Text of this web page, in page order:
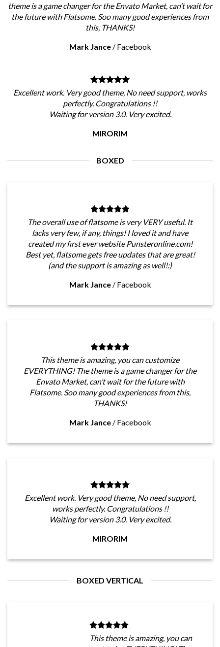
theme is a game changer for the Envato Market, can’t wait for
the future with Flatsome. Soo many good experiences from
this, THANKS!
Mark Jance / Facebook
Excellent work. Very good theme, No need support, works
perfectly. Congratulations !!
Waiting for version 3.0. Very excited.
MIRORIM
BOXED
The overall use of flatsome is very VERY useful. It
lacks very few, if any, things! I loved it and have
created my first ever website Punsteronline.com!
Best yet, flatsome gets free updates that are great!
(and the support is amazing as well!:)
Mark Jance / Facebook
This theme is amazing, you can customize
EVERYTHING! The theme is a game changer for the
Envato Market, can’t wait for the future with
Flatsome. Soo many good experiences from this,
THANKS!
Mark Jance / Facebook
Excellent work. Very good theme, No need support,
works perfectly. Congratulations !!
Waiting for version 3.0. Very excited.
MIRORIM
BOXED VERTICAL
This theme is amazing, you can